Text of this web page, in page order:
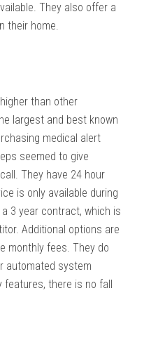
They also offer a
their home.
than other
largest and best known
medical alert
seemed to give
They have 24 hour
is only available during
3 year contract, which is
Additional options are
monthly fees. They do
automated system
features, there is no fall